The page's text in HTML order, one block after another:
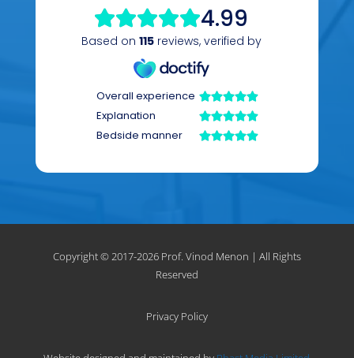
Copyright © 2017-2026 Prof. Vinod Menon | All Rights
Reserved
Privacy Policy